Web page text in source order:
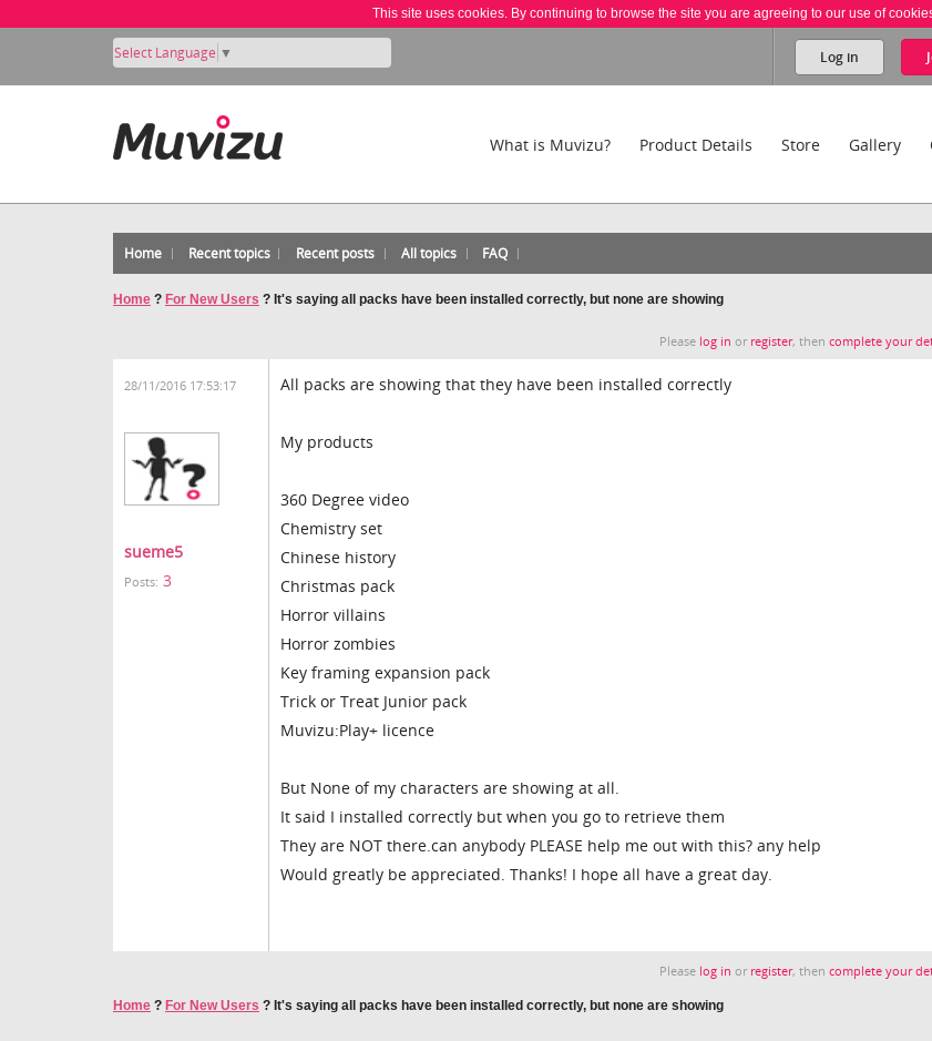
This site uses cookies. By continuing to browse the site you are agreeing to our use of
Select Language ▼ Log in
What is Muvizu? Product Details Store Gallery
Home Recent topics Recent posts All topics FAQ
Home ? For New Users ? It's saying all packs have been installed correctly, but none are showing
Please log in or register, thencomplete your
28/11/2016 17:53:17
sueme5
Posts: 3
All packs are showing that they have been installed correctly
My products
360 Degree video
Chemistry set
Chinese history
Christmas pack
Horror villains
Horror zombies
Key framing expansion pack
Trick or Treat Junior pack
Muvizu:Play+ licence
But None of my characters are showing at all.
It said I installed correctly but when you go to retrieve them
They are NOT there.can anybody PLEASE help me out with this? any help
Would greatly be appreciated. Thanks! I hope all have a great day.
Please log in or register, thencomplete your
Home ? For New Users ? It's saying all packs have been installed correctly, but none are showing